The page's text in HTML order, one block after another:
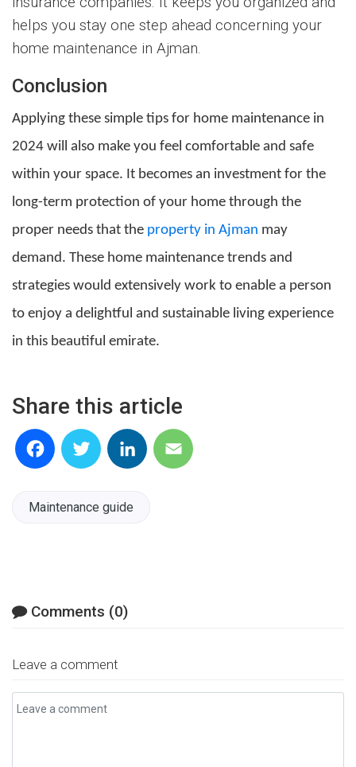
helps you stay one step ahead concerning your
home maintenance in Ajman.
Conclusion
Applying these simple tips for home maintenance in
2024 will also make you feel comfortable and safe
within your space. It becomes an investment for the
long-term protection of your home through the
proper needs that the property in Ajman may
demand. These home maintenance trends and
strategies would extensively work to enable a person
to enjoy a delightful and sustainable living experience
in this beautiful emirate.
Share this article
Maintenance guide
Comments (0)
Leave a comment